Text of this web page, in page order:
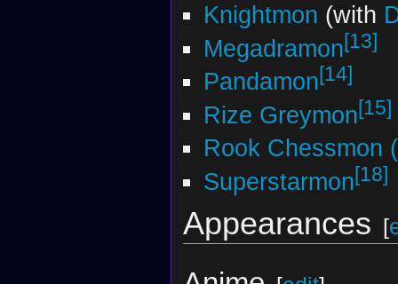
Knightmon (with
Megadramon[13]
Pandamon[14]
Rize Greymon[15]
Rook Chessmon
Superstarmon[18]
Appearances [